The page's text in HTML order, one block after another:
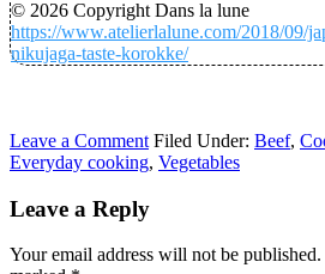
© 2026 Copyright Dans la lune
https://www.atelierlalune.com/2018/09/
nikujaga-taste-korokke/
Leave a Comment Filed Under: Beef,
Everyday cooking, Vegetables
Leave a Reply
Your email address will not be published.